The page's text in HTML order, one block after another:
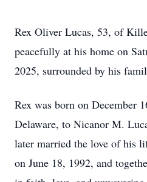
Rex Oliver Lucas, 53, of
peacefully at his home on
2025, surrounded by his
Rex was born on December
Delaware, to Nicanor M.
later married the love of his
on June 18, 1992, and